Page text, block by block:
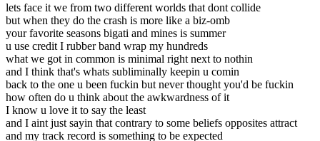
lets face it we from two different worlds that dont collide
but when they do the crash is more like a biz-omb
your favorite seasons bigati and mines is summer
u use credit I rubber band wrap my hundreds
what we got in common is minimal right next to nothin
and I think that's whats subliminally keepin u comin
back to the one u been fuckin but never thought you'd be fuckin
how often do u think about the awkwardness of it
I know u love it to say the least
and I aint just sayin that contrary to some beliefs opposites attract
and my track record is something to be expected